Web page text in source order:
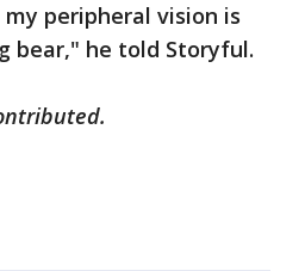
peripheral vision is
bear," he told Storyful.